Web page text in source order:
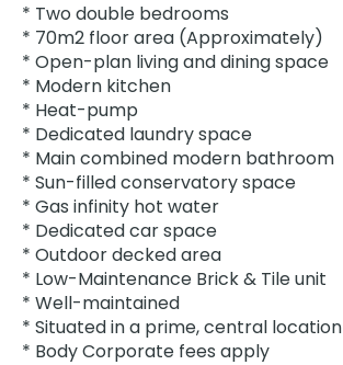
* Two double bedrooms
* 70m2 floor area (Approximately)
* Open-plan living and dining space
* Modern kitchen
* Heat-pump
* Dedicated laundry space
* Main combined modern bathroom
* Sun-filled conservatory space
* Gas infinity hot water
* Dedicated car space
* Outdoor decked area
* Low-Maintenance Brick & Tile unit
* Well-maintained
* Situated in a prime, central location
* Body Corporate fees apply